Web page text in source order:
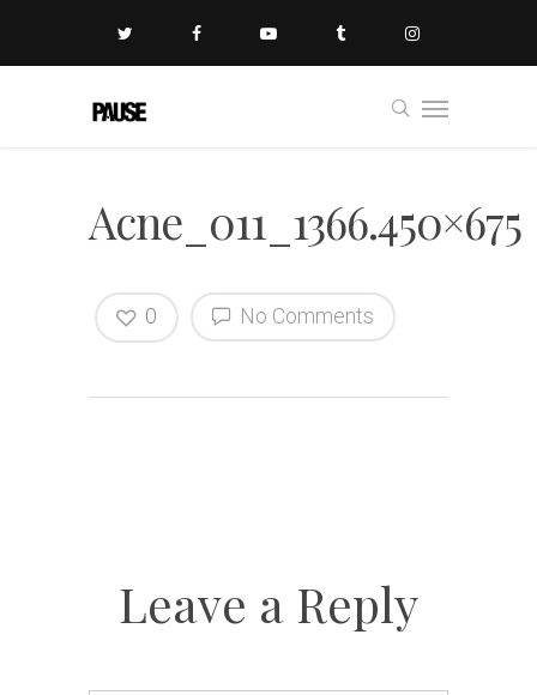
Acne_011_1366.450×675
No Comments
0
Leave a Reply